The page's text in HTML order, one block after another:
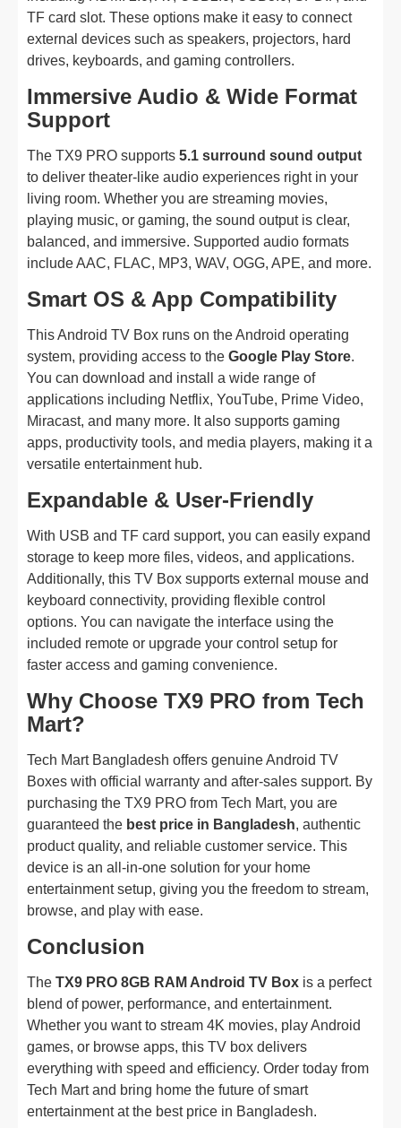
TF card slot. These options make it easy to connect
external devices such as speakers, projectors, hard
drives, keyboards, and gaming controllers.
Immersive Audio & Wide Format
Support
The TX9 PRO supports 5.1 surround sound output
to deliver theater-like audio experiences right in your
living room. Whether you are streaming movies,
playing music, or gaming, the sound output is clear,
balanced, and immersive. Supported audio formats
include AAC, FLAC, MP3, WAV, OGG, APE, and more.
Smart OS & App Compatibility
This Android TV Box runs on the Android operating
system, providing access to the Google Play Store.
You can download and install a wide range of
applications including Netflix, YouTube, Prime Video,
Miracast, and many more. It also supports gaming
apps, productivity tools, and media players, making it a
versatile entertainment hub.
Expandable & User-Friendly
With USB and TF card support, you can easily expand
storage to keep more files, videos, and applications.
Additionally, this TV Box supports external mouse and
keyboard connectivity, providing flexible control
options. You can navigate the interface using the
included remote or upgrade your control setup for
faster access and gaming convenience.
Why Choose TX9 PRO from Tech
Mart?
Tech Mart Bangladesh offers genuine Android TV
Boxes with official warranty and after-sales support. By
purchasing the TX9 PRO from Tech Mart, you are
guaranteed the best price in Bangladesh, authentic
product quality, and reliable customer service. This
device is an all-in-one solution for your home
entertainment setup, giving you the freedom to stream,
browse, and play with ease.
Conclusion
The TX9 PRO 8GB RAM Android TV Box is a perfect
blend of power, performance, and entertainment.
Whether you want to stream 4K movies, play Android
games, or browse apps, this TV box delivers
everything with speed and efficiency. Order today from
Tech Mart and bring home the future of smart
entertainment at the best price in Bangladesh.